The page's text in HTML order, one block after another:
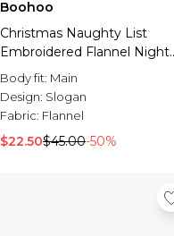
Boohoo
Christmas Naughty List
Embroidered Flannel Night
Shirt
Body fit: Main
Design: Slogan
Fabric: Flannel
$22.50$45.00-50%